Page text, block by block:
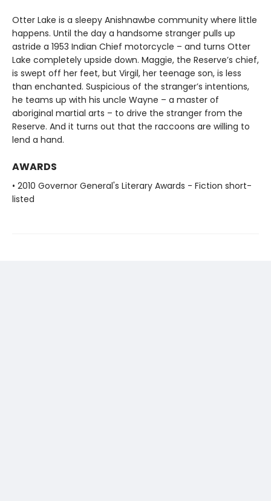
Otter Lake is a sleepy Anishnawbe community where little
happens. Until the day a handsome stranger pulls up
astride a 1953 Indian Chief motorcycle – and turns Otter
Lake completely upside down. Maggie, the Reserve’s chief,
is swept off her feet, but Virgil, her teenage son, is less
than enchanted. Suspicious of the stranger’s intentions,
he teams up with his uncle Wayne – a master of
aboriginal martial arts – to drive the stranger from the
Reserve. And it turns out that the raccoons are willing to
lend a hand.
AWARDS
• 2010 Governor General's Literary Awards - Fiction short-
listed